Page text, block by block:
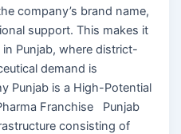
company’s brand name,
support. This makes it
Punjab, where district-
demand is
Punjab is a High-Potential
Franchise Punjab
consisting of